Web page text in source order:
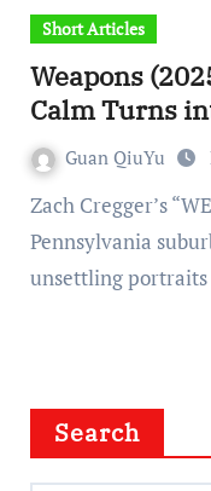
Short Articles
Weapons
Calm Turns
Guan QiuYu
Zach Cregger’s “WEAPONS” transforms a quiet
Pennsylvania
unsettling
Search